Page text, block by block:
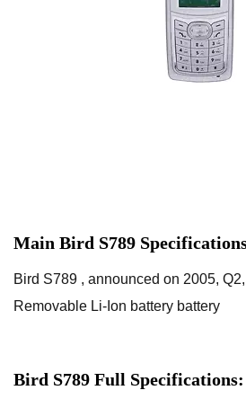
Main Bird S789
Bird S789 , announced on 2005,
Removable Li-Ion battery battery
Bird S789 Full Specifications: